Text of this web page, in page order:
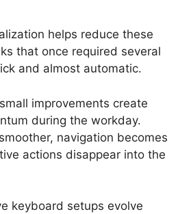
helps reduce these
that once required several
and almost automatic.
improvements create
during the workday.
navigation becomes
actions disappear into the
keyboard setups evolve